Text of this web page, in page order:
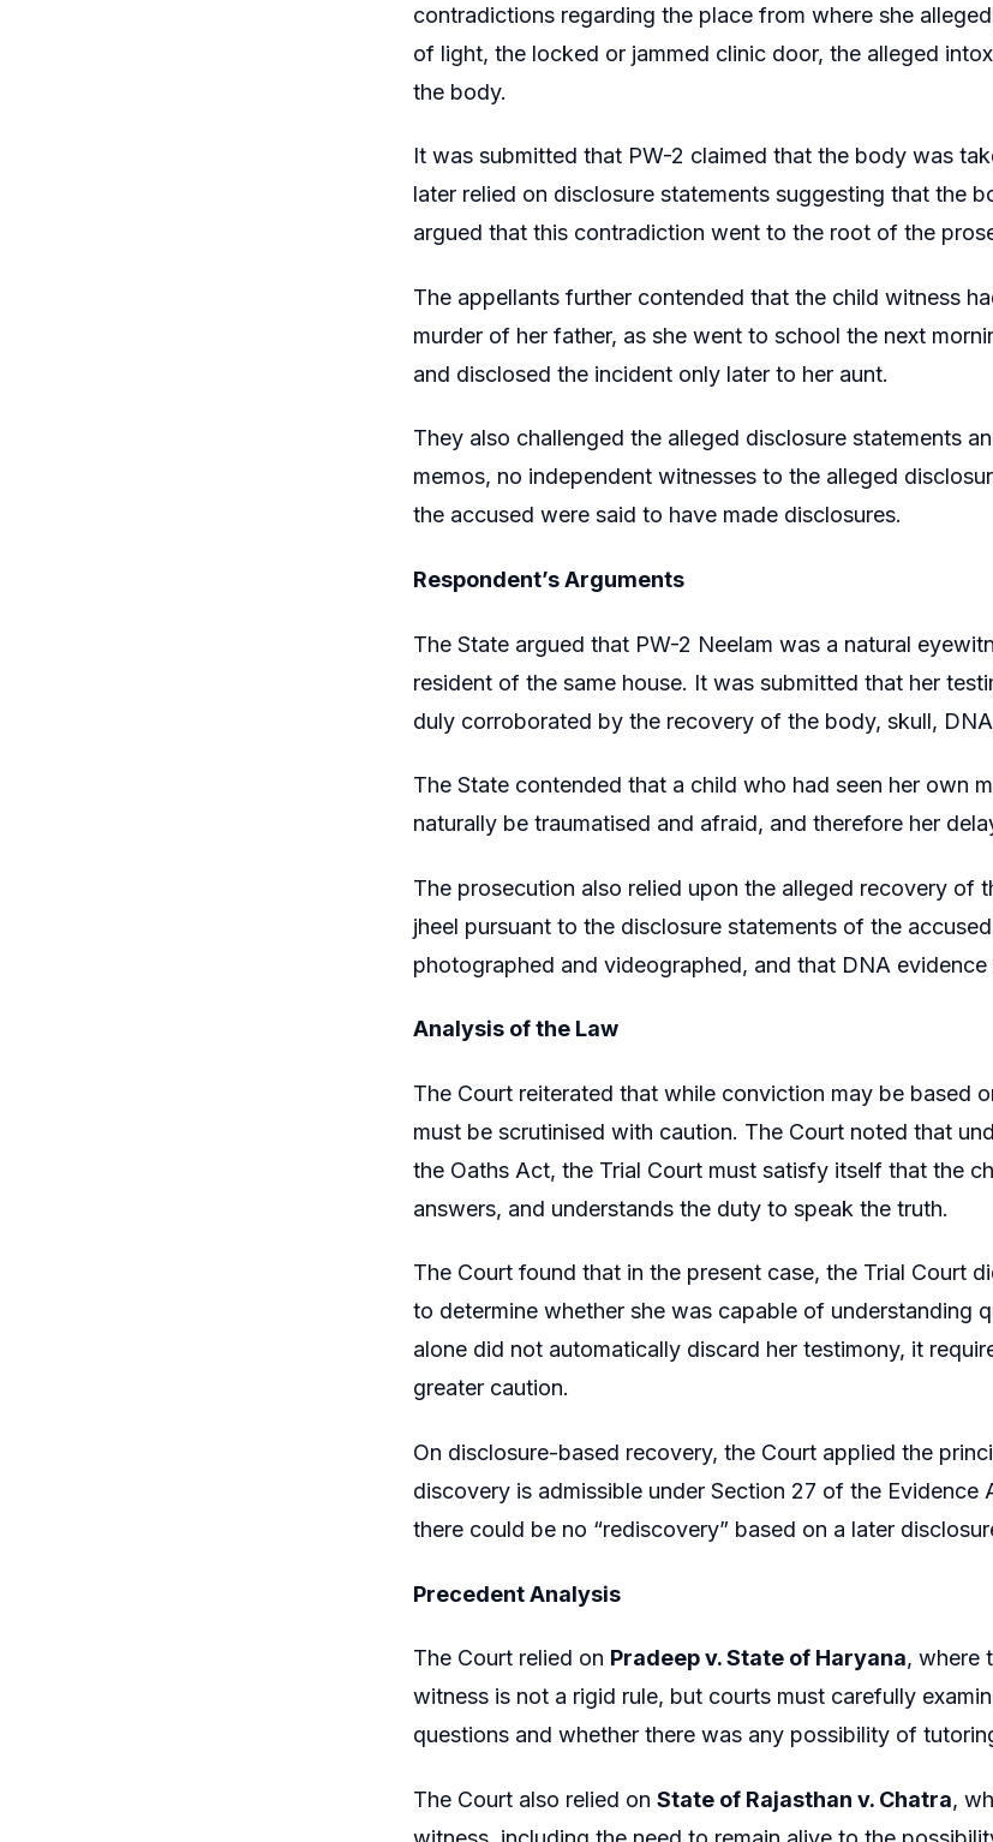
contradictions regarding the place from where she
of light, the locked or jammed clinic door, the alleged
the body.
It was submitted that PW-2 claimed that the body was
later relied on disclosure statements suggesting that the
argued that this contradiction went to the root of the
The appellants further contended that the child witness
murder of her father, as she went to school the next
and disclosed the incident only later to her aunt.
They also challenged the alleged disclosure statements
memos, no independent witnesses to the alleged
the accused were said to have made disclosures.
Respondent’s Arguments
The State argued that PW-2 Neelam was a natural
resident of the same house. It was submitted that her
duly corroborated by the recovery of the body, skull,
The State contended that a child who had seen her own
naturally be traumatised and afraid, and therefore her
The prosecution also relied upon the alleged recovery of
jheel pursuant to the disclosure statements of the
photographed and videographed, and that DNA
Analysis of the Law
The Court reiterated that while conviction may be based
must be scrutinised with caution. The Court noted that
the Oaths Act, the Trial Court must satisfy itself that the
answers, and understands the duty to speak the truth.
The Court found that in the present case, the Trial Court
to determine whether she was capable of understanding
alone did not automatically discard her testimony, it
greater caution.
On disclosure-based recovery, the Court applied the
discovery is admissible under Section 27 of the
there could be no “rediscovery” based on a later
Precedent Analysis
The Court relied on Pradeep v. State of Haryana, where
witness is not a rigid rule, but courts must carefully
questions and whether there was any possibility of
The Court also relied on State of Rajasthan v. Chatra,